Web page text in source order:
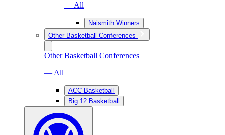
— All
Naismith Winners
Other Basketball Conferences
Other Basketball Conferences
— All
ACC Basketball
Big 12 Basketball